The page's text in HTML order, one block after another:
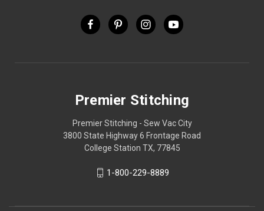
Premier Stitching
Premier Stitching - Sew Vac City
3800 State Highway 6 Frontage Road
College Station TX, 77845
1-800-229-8889